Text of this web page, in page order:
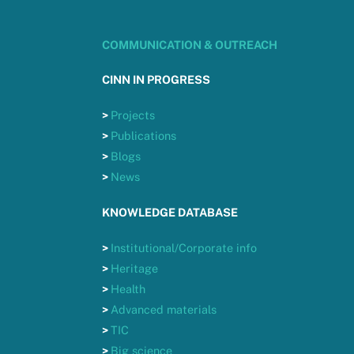
COMMUNICATION & OUTREACH
CINN IN PROGRESS
> Projects
> Publications
> Blogs
> News
KNOWLEDGE DATABASE
> Institutional/Corporate info
> Heritage
> Health
> Advanced materials
>TIC
> Big science